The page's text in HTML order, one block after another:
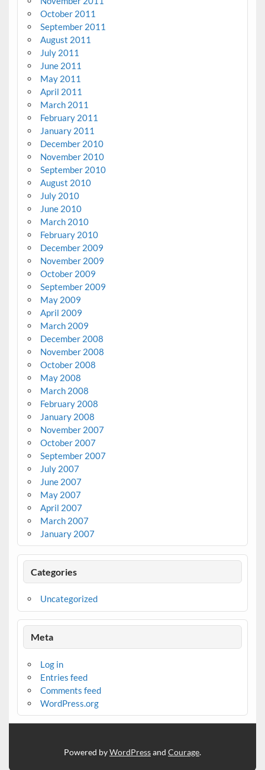
October 2011
September 2011
August 2011
July 2011
June 2011
May 2011
April 2011
March 2011
February 2011
January 2011
December 2010
November 2010
September 2010
August 2010
July 2010
June 2010
March 2010
February 2010
December 2009
November 2009
October 2009
September 2009
May 2009
April 2009
March 2009
December 2008
November 2008
October 2008
May 2008
March 2008
February 2008
January 2008
November 2007
October 2007
September 2007
July 2007
June 2007
May 2007
April 2007
March 2007
January 2007
Categories
Uncategorized
Meta
Log in
Entries feed
Comments feed
WordPress.org
Powered byWordPressand Courage.